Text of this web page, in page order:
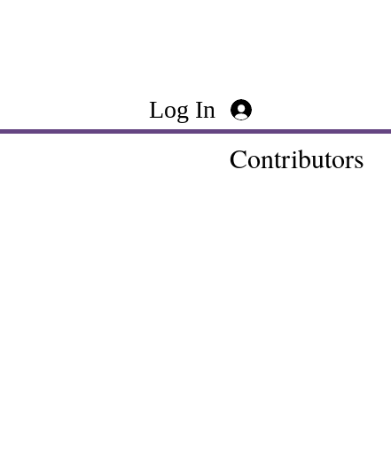
Log In
Contributors